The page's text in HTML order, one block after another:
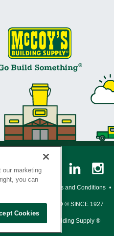
Loyalty Program Terms and Conditions •
THE BORN TO BUILD ® SINCE 1927
2026 McCoy's Building Supply ®
our marketing
you can
Cookies